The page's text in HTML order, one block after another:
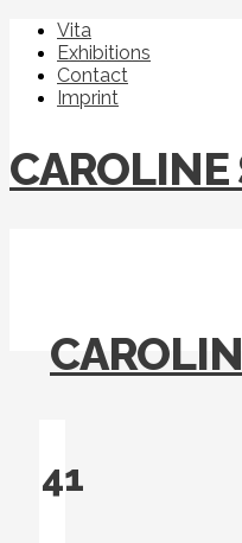
Vita
Exhibitions
Contact
Imprint
CAROLINE
41